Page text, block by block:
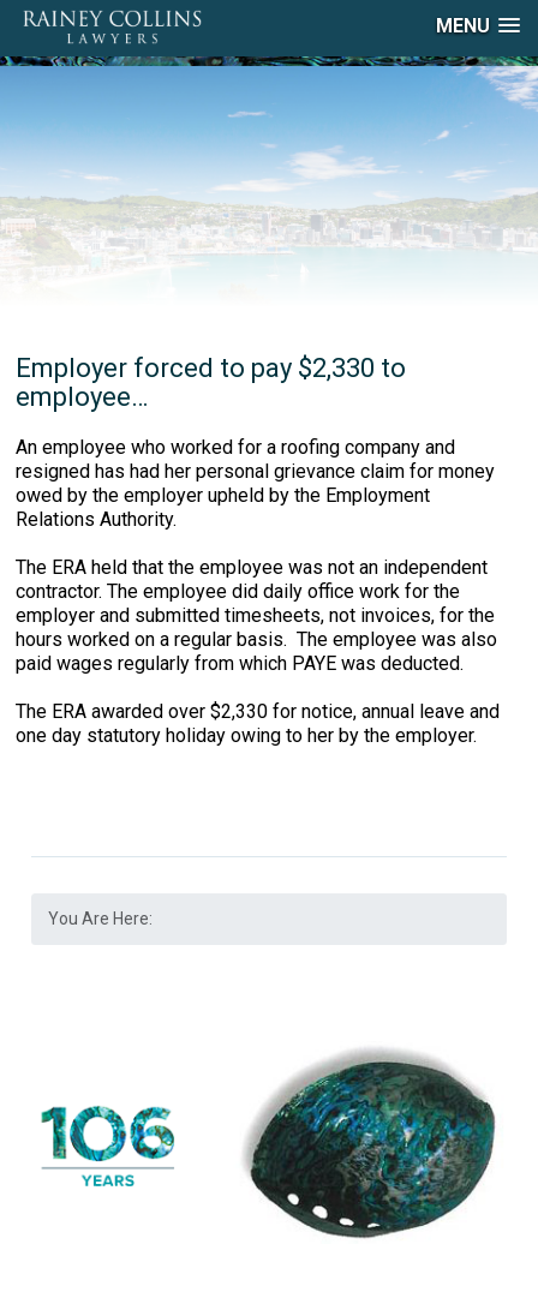
MENU
Employer forced to pay $2,330 to
employee…
An employee who worked for a roofing company and
resigned has had her personal grievance claim for money
owed by the employer upheld by the Employment
Relations Authority.
The ERA held that the employee was not an independent
contractor. The employee did daily office work for the
employer and submitted timesheets, not invoices, for the
hours worked on a regular basis. The employee was also
paid wages regularly from which PAYE was deducted.
The ERA awarded over $2,330 for notice, annual leave and
one day statutory holiday owing to her by the employer.
You Are Here: